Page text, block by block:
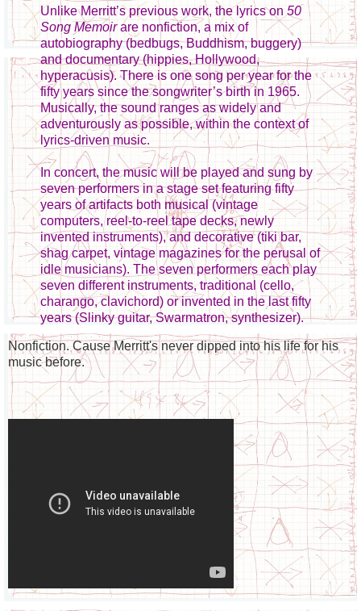
Unlike Merritt’s previous work, the lyrics on 50
Song Memoirare nonfiction, a mix of
autobiography (bedbugs, Buddhism, buggery)
and documentary (hippies, Hollywood,
hyperacusis). There is one song per year for the
fifty years since the songwriter’s birth in 1965.
Musically, the sound ranges as widely and
adventurously as possible, within the context of
lyrics-driven music.
In concert, the music will be played and sung by
seven performers in a stage set featuring fifty
years of artifacts both musical (vintage
computers, reel-to-reel tape decks, newly
invented instruments), and decorative (tiki bar,
shag carpet, vintage magazines for the perusal of
idle musicians). The seven performers each play
seven different instruments, traditional (cello,
charango, clavichord) or invented in the last fifty
years (Slinky guitar, Swarmatron, synthesizer).
Nonfiction. Cause Merritt's never dipped into his life for his
music before.